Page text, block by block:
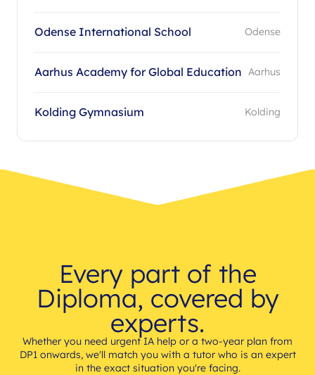
Odense International School Odense
Aarhus Academy for Global Education Aarhus
Kolding Gymnasium Kolding
Every part of the
Diploma, covered by
experts.
Whether you need urgent IA help or a two-year plan from
DP1 onwards, we'll match you with a tutor who is an expert
in the exact situation you're facing.